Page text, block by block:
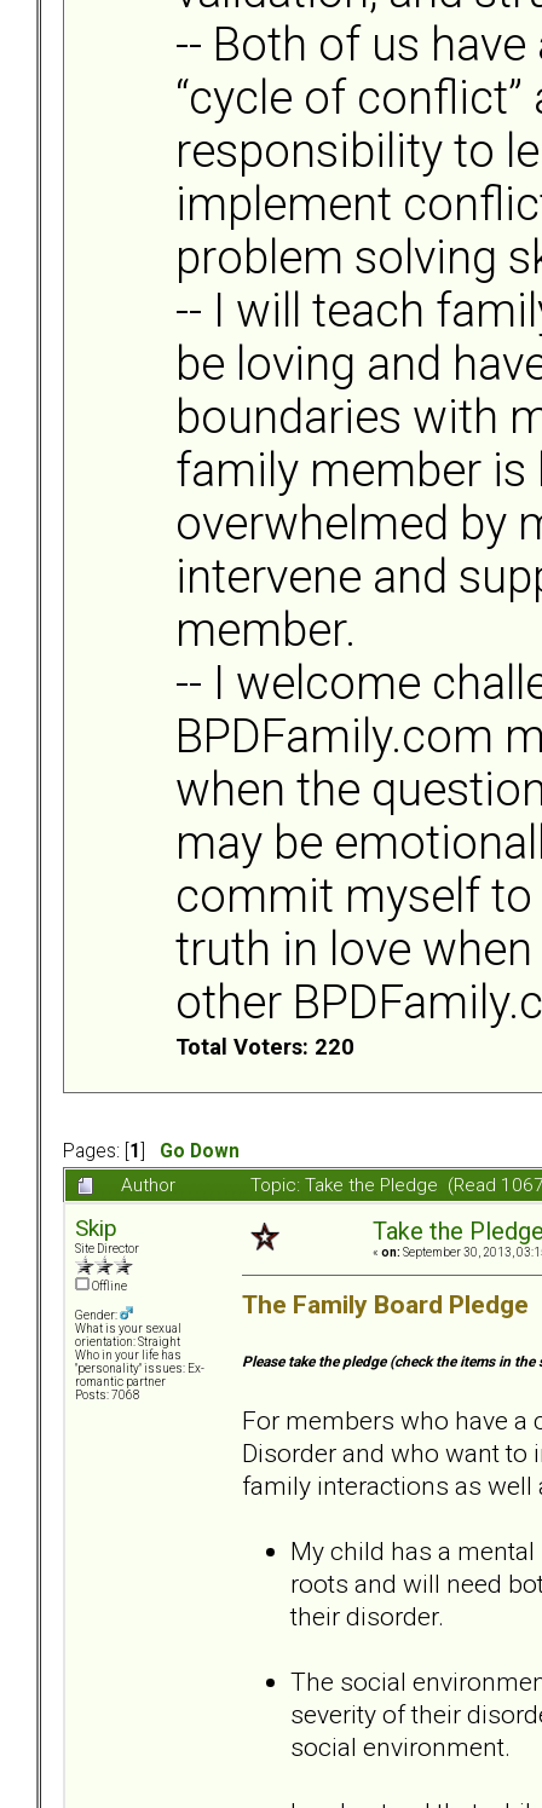
-- Both of us
“cycle of
responsibility to
implement
problem solving
-- I will teach
be loving and
boundaries with
family member is
overwhelmed by
intervene and
member.
-- I welcome
BPDFamily.com
when the
may be
commit myself to
truth in love
other
Total Voters: 220
Pages: [ 1
Go Down
Author
Topic: Take the Pledge (Read
Skip
Site Director
Offline
Gender:
What is your sexual
orientation: Straight
Who in your life has
"personality" issues: Ex-
romantic partner
Posts: 7068
Take the
« on: September 30, 2013,
The Family Board Pledge
Please take the pledge (check the items in
For members who have
Disorder and who want to
family interactions as well
My child has a
roots and will need
their disorder.
The social
severity of their
social environment.